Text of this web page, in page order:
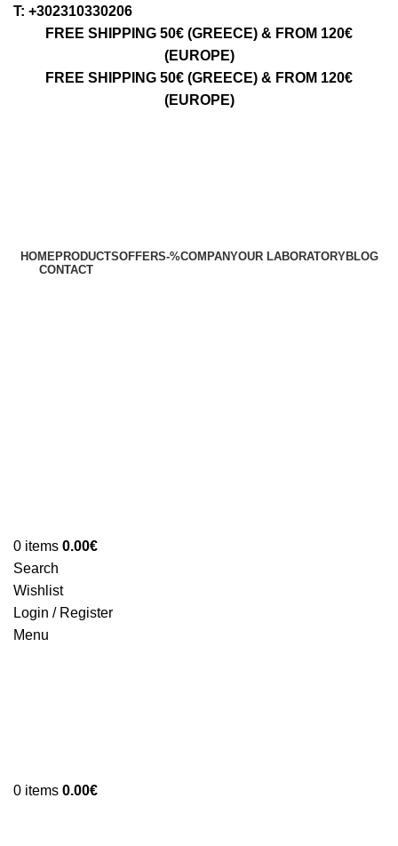
Τ: +302310330206
FREE SHIPPING 50€ (GREECE) & FROM 120€
(EUROPE)
FREE SHIPPING 50€ (GREECE) & FROM 120€
(EUROPE)
HOMEPRODUCTSOFFERS-%COMPANYOUR LABORATORYBLOG
CONTACT
0 items 0.00€
Search
Wishlist
Login / Register
Menu
0 items 0.00€